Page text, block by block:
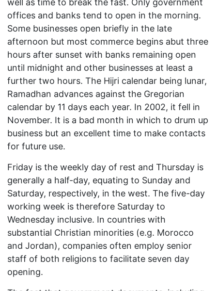
well as time to break the fast. Only government
offices and banks tend to open in the morning.
Some businesses open briefly in the late
afternoon but most commerce begins abut three
hours after sunset with banks remaining open
until midnight and other businesses at least a
further two hours. The Hijri calendar being lunar,
Ramadhan advances against the Gregorian
calendar by 11 days each year. In 2002, it fell in
November. It is a bad month in which to drum up
business but an excellent time to make contacts
for future use.
Friday is the weekly day of rest and Thursday is
generally a half-day, equating to Sunday and
Saturday, respectively, in the west. The five-day
working week is therefore Saturday to
Wednesday inclusive. In countries with
substantial Christian minorities (e.g. Morocco
and Jordan), companies often employ senior
staff of both religions to facilitate seven day
opening.